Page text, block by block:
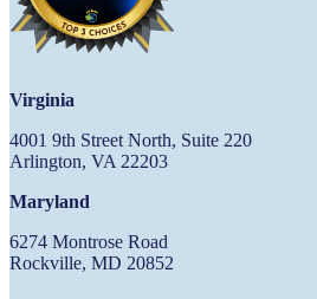
Virginia
4001 9th Street North, Suite 220
Arlington, VA 22203
Maryland
6274 Montrose Road
Rockville, MD 20852